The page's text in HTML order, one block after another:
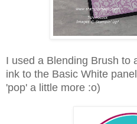
I used a Blending Brush to
ink to the Basic White
'pop' a little more :o)